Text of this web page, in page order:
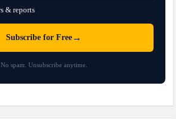
& reports
Subscribe for Free →
No spam. Unsubscribe anytime.